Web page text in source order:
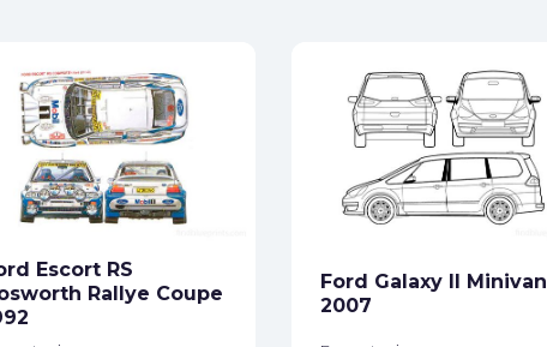
Escort RS
Rallye Coupe
Ford Galaxy II Minivan
2007